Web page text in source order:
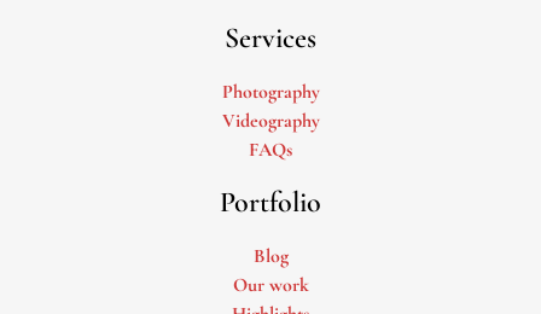
Services
Photography
Videography
FAQs
Portfolio
Blog
Our work